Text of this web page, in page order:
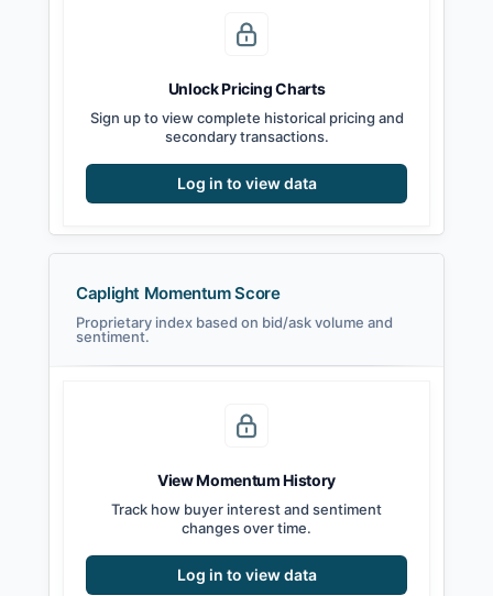
Unlock Pricing Charts
Sign up to view complete historical pricing and
secondary transactions.
Log in to view data
Caplight Momentum Score
Proprietary index based on bid/ask volume and
sentiment.
View Momentum History
Track how buyer interest and sentiment
changes over time.
Log in to view data